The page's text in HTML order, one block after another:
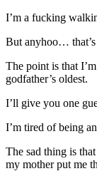
I’m a fucking
But anyhoo…
The point is that
godfather’s oldest.
I’ll give you one
I’m tired of being
The sad thing is
my mother put me